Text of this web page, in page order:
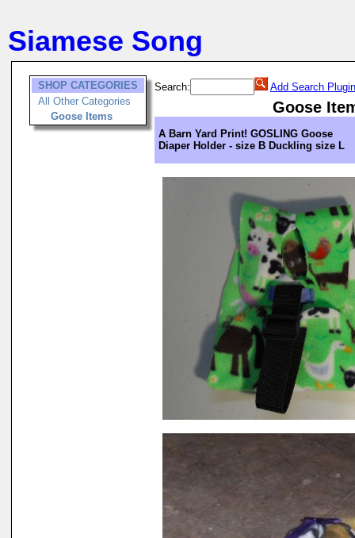
Siamese Song
SHOP CATEGORIES
All Other Categories
Goose Items
Search: Add Search Plugin
Goose
A Barn Yard Print! GOSLING Goose
Diaper Holder - size B Duckling size L